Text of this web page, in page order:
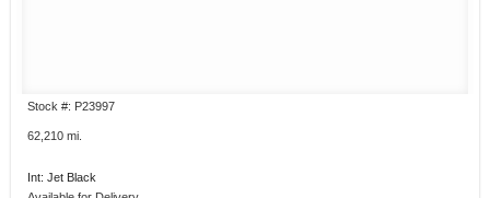
Stock #: P23997
62,210 mi.
Int: Jet Black